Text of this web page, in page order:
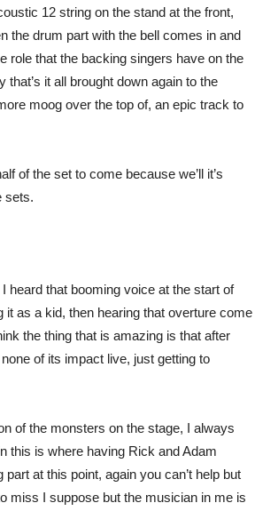
12 string on the stand at the front,
the drum part with the bell comes in and
role that the backing singers have on the
it all brought down again to the
moog over the top of, an epic track to
of the set to come because we’ll it’s
sets.
heard that booming voice at the start of
it as a kid, then hearing that overture come
the thing that is amazing is that after
of its impact live, just getting to
of the monsters on the stage, I always
this is where having Rick and Adam
at this point, again you can’t help but
miss I suppose but the musician in me is